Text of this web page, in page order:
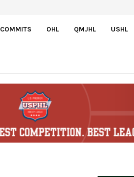
COMMITS OHL QMJHL USHL